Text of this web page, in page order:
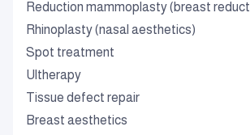
Reduction mammoplasty (breast
Rhinoplasty (nasal aesthetics)
Spot treatment
Ultherapy
Tissue defect repair
Breast aesthetics